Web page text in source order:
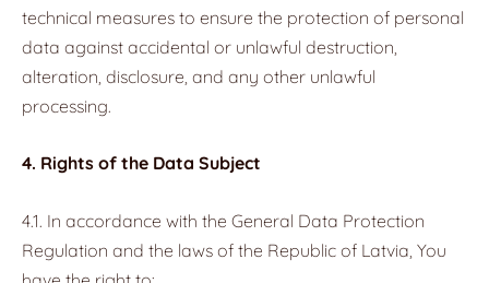
technical measures to ensure the protection of personal
data against accidental or unlawful destruction,
alteration, disclosure, and any other unlawful
processing.
4. Rights of the Data Subject
4.1. In accordance with the General Data Protection
Regulation and the laws of the Republic of Latvia, You